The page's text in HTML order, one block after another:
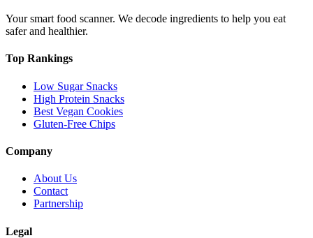
Your smart food scanner. We decode ingredients to help you eat
safer and healthier.
Top Rankings
Low Sugar Snacks
High Protein Snacks
Best Vegan Cookies
Gluten-Free Chips
Company
About Us
Contact
Partnership
Legal